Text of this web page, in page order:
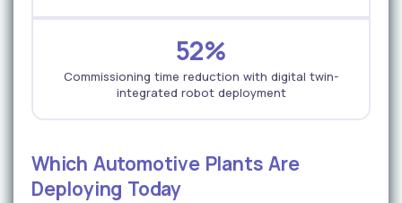
52%
Commissioning time reduction with digital twin-
integrated robot deployment
Which Automotive Plants Are
Deploying Today